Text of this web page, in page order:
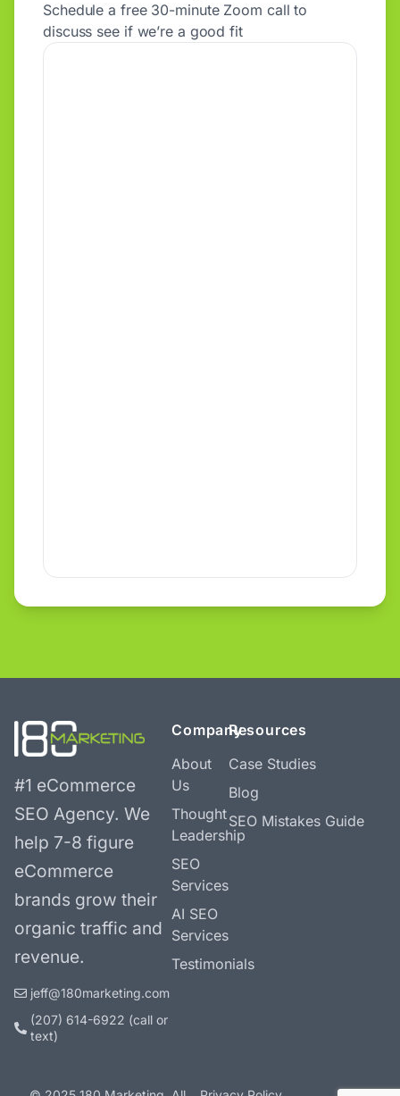
Schedule a free 30-minute Zoom call to
discuss see if we’re a good fit
#1 eCommerce
SEO Agency. We
help 7-8 figure
eCommerce
brands grow their
organic traffic and
revenue.
jeff@180marketing.com
(207) 614-6922‬ (call or
text)
Company
About
Us
Thought
Leadership
SEO
Services
AI SEO
Services
Testimonials
Resources
Case Studies
Blog
SEO Mistakes Guide